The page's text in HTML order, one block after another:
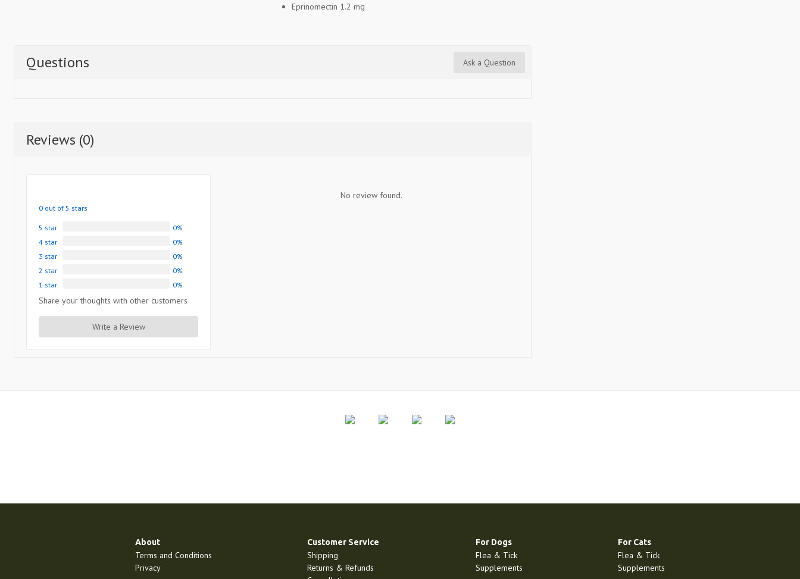
Eprinomectin 1.2 mg
Questions Ask a Question
Reviews (0)
0 out of 5 stars
5 star
0%
4 star
0%
3 star
0%
2 star
0%
1 star
0%
Share your thoughts with other customers
Write a Review
No review found.
About
Terms and Conditions
Privacy
Customer Service
Shipping
Returns & Refunds
For Dogs
Flea & Tick
Supplements
For Cats
Flea & Tick
Supplements